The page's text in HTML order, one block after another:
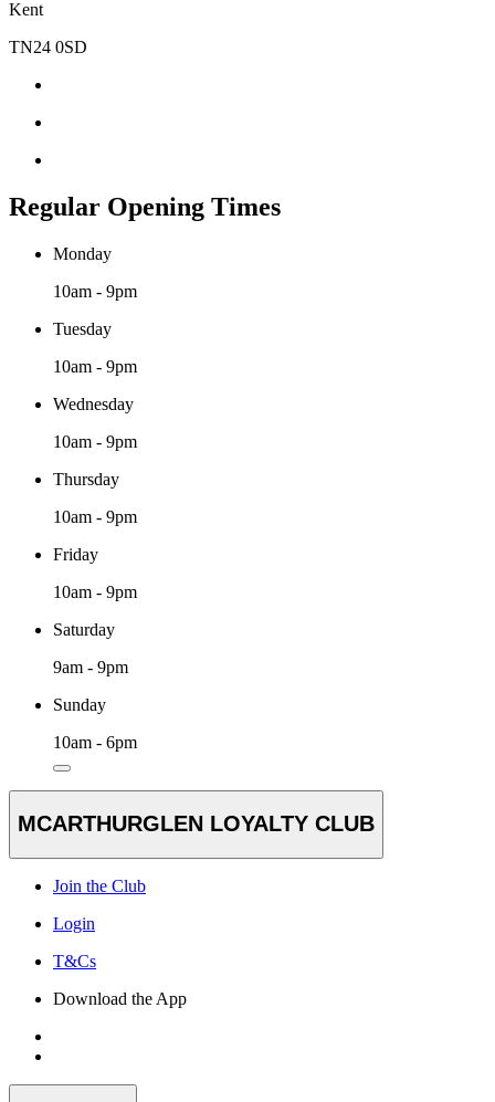
Kent
TN24 0SD
Regular Opening Times
Monday
10am - 9pm
Tuesday
10am - 9pm
Wednesday
10am - 9pm
Thursday
10am - 9pm
Friday
10am - 9pm
Saturday
9am - 9pm
Sunday
10am - 6pm
MCARTHURGLEN LOYALTY CLUB
Join the Club
Login
T&Cs
Download the App